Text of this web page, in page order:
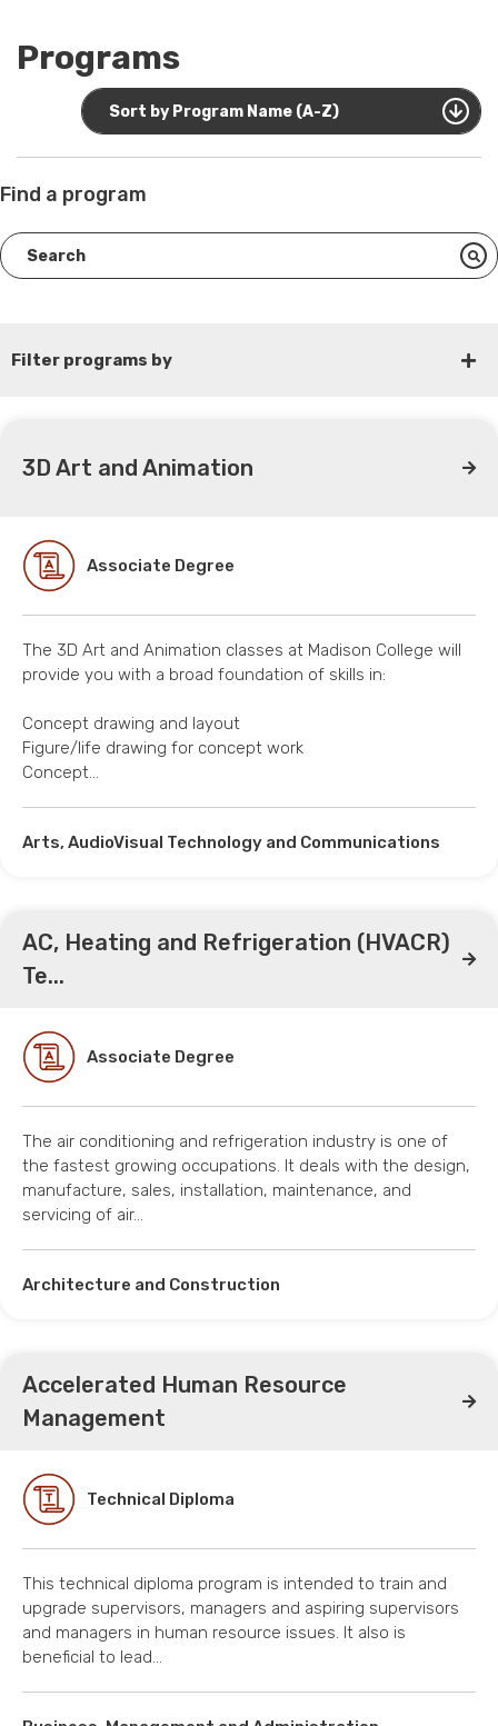
Programs
Sort by Program Name (A-Z)
Find a program
Filter programs by
3D Art and Animation
Associate Degree
The 3D Art and Animation classes at Madison College will
provide you with a broad foundation of skills in:
Concept drawing and layout
Figure/life drawing for concept work
Concept…
Arts, AudioVisual Technology and Communications
AC, Heating and Refrigeration (HVACR)
Te...
Associate Degree
The air conditioning and refrigeration industry is one of
the fastest growing occupations. It deals with the design,
manufacture, sales, installation, maintenance, and
servicing of air…
Architecture and Construction
Accelerated Human Resource
Management
Technical Diploma
This technical diploma program is intended to train and
upgrade supervisors, managers and aspiring supervisors
and managers in human resource issues. It also is
beneficial to lead…